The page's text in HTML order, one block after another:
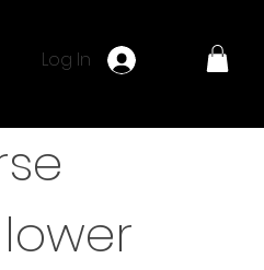
Log In